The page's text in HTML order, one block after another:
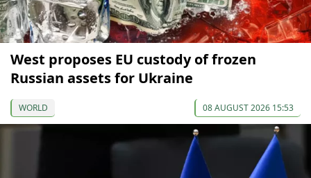
West proposes EU custody of frozen
Russian assets for Ukraine
WORLD 08 AUGUST 2026 15:53